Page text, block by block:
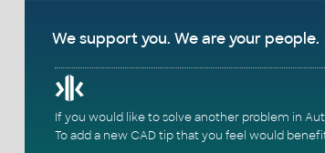
We support you. We are your people.
If you would like to solve another problem in
To add a new CAD tip that you feel would